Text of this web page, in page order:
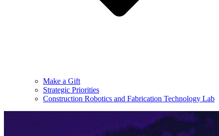
Make a Gift
Strategic Priorities
Construction Robotics and Fabrication Technology Lab